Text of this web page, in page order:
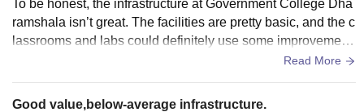
To be honest, the infrastructure at Government College Dha
ramshala isn’t great. The facilities are pretty basic, and the c
lassrooms and labs could definitely use some improvement
s. The campus feels like it needs more care and investment
Read More
Good value,below-average infrastructure.